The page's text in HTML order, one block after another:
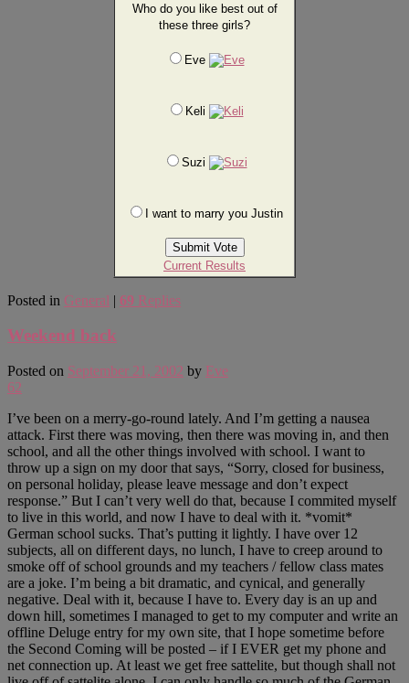
Who do you like best out of
these three girls?
Eve
Keli
Suzi
I want to marry you Justin
Current Results
Posted in General | 69 Replies
Weekend back
Posted on September 21, 2002 by Eve
62
I’ve been on a merry-go-round lately. And I’m getting a nausea
attack. First there was moving, then there was moving in, and then
school, and all the other things involved with school. I want to
throw up a sign on my door that says, “Sorry, closed for business,
on personal holiday, please leave message and don’t expect
response.” But I can’t very well do that, because I commited myself
to live in this world, and now I have to deal with it. *vomit*
German school sucks. That’s putting it lightly. I have over 12
subjects, all on different days, no lunch, I have to creep around to
smoke off of school grounds and my teachers / fellow class mates
are a joke. I’m being a bit dramatic, and cynical, and generally
negative. Deal with it, because I have to. Every day is an up and
down hill, sometimes I managed to get to my computer and write an
offline Deluge entry for my own site, that I hope sometime before
the Second Coming will be posted – if I EVER get my phone and
net connection up. At least we get free sattelite, but though shall not